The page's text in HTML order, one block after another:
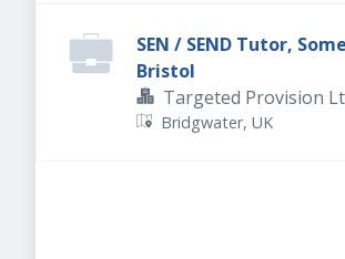
SEN / SEND Tutor,
Bristol
Targeted Provision
Bridgwater, UK